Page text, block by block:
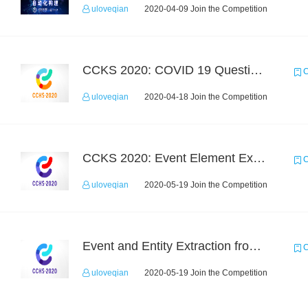
uloveqian 2020-04-09 Join the Competition
CCKS 2020: COVID 19 Question-answering
uloveqian 2020-04-18 Join the Competition
CCKS 2020: Event Element Extaction
uloveqian 2020-05-19 Join the Competition
Event and Entity Extraction from Financial Texts (Chinese Text Data)
uloveqian 2020-05-19 Join the Competition